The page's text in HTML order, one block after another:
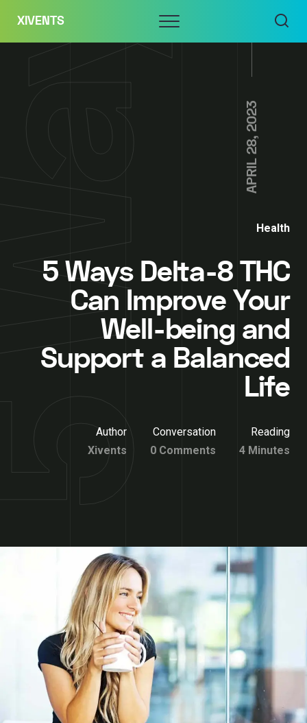
content
XIVENTS Menu
APRIL 28, 2023
Health
5 Ways Delta-8 THC
Can Improve Your
Well-being and
Support a Balanced
Life
Author
Xivents
Conversation
0 Comments
Reading
4 Minutes